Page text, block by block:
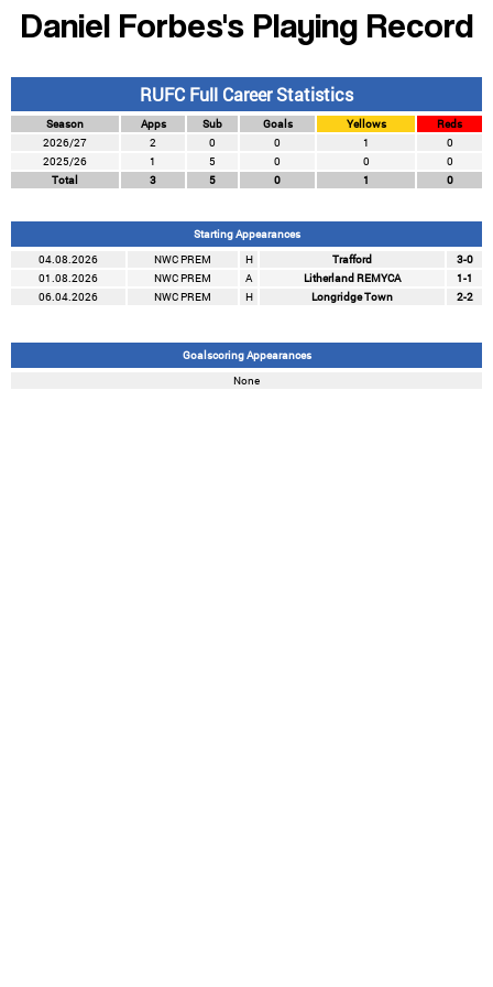
Daniel Forbes's Playing Record
RUFC Full Career Statistics
Season Apps Sub Goals Yellows
Reds
2026/27
2 0 0 1
0
2025/26
1 5 0 0
0
Total
3 5 0 1 0
Starting Appearances
04.08.2026
NWC PREM H Trafford
3-0
01.08.2026
NWC PREM A Litherland REMYCA
1-1
06.04.2026
NWC PREM H Longridge Town 2-2
Goalscoring Appearances
None